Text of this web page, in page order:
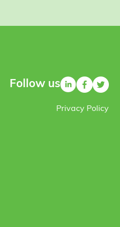
Follow us
Privacy Policy